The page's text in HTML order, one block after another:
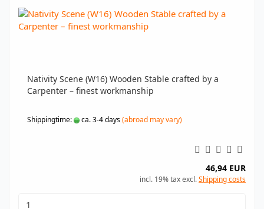
Nativity Scene (W16) Wooden Stable crafted by a
Carpenter – finest workmanship
Shippingtime: ca. 3-4 days(abroad may vary)
46,94 EUR
incl. 19% tax excl.Shipping costs